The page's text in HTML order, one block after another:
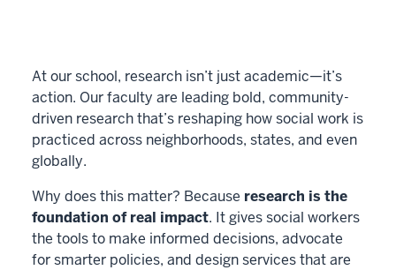
At our school, research isn’t just academic—it’s
action. Our faculty are leading bold, community-
driven research that’s reshaping how social work is
practiced across neighborhoods, states, and even
globally.
Why does this matter? Because research is the
foundation of real impact. It gives social workers
the tools to make informed decisions, advocate
for smarter policies, and design services that are